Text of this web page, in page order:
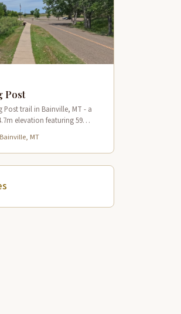
Post
Post trail in Bainville, MT - a
elevation featuring 59
& Clark Trail.
Bainville, MT